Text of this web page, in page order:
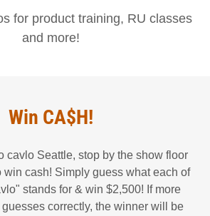
for product training, RU classes
and more!
Win CA$H!
cavlo Seattle, stop by the show floor
win cash! Simply guess what each of
stands for & win $2,500! If more
correctly, the winner will be